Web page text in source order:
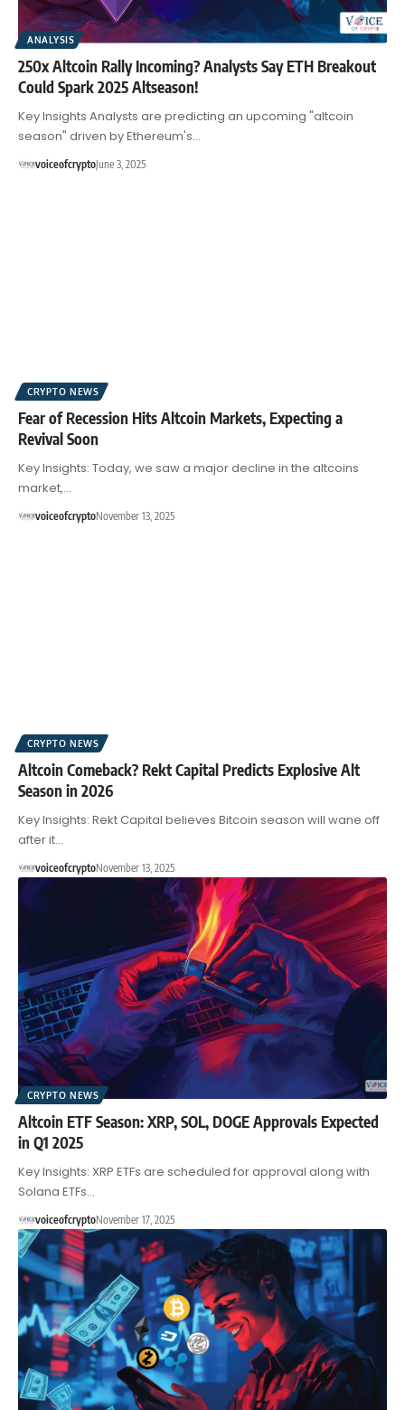
ANALYSIS
250x Altcoin Rally Incoming? Analysts Say ETH Breakout
Could Spark 2025 Altseason!
Key Insights Analysts are predicting an upcoming "altcoin
season" driven by Ethereum's…
voiceofcryptoJune 3, 2025
CRYPTO NEWS
Fear of Recession Hits Altcoin Markets, Expecting a
Revival Soon
Key Insights: Today, we saw a major decline in the altcoins
market,…
voiceofcryptoNovember 13, 2025
CRYPTO NEWS
Altcoin Comeback? Rekt Capital Predicts Explosive Alt
Season in 2026
Key Insights: Rekt Capital believes Bitcoin season will wane off
after it…
voiceofcryptoNovember 13, 2025
CRYPTO NEWS
Altcoin ETF Season: XRP, SOL, DOGE Approvals Expected
in Q1 2025
Key Insights: XRP ETFs are scheduled for approval along with
Solana ETFs…
voiceofcryptoNovember 17, 2025